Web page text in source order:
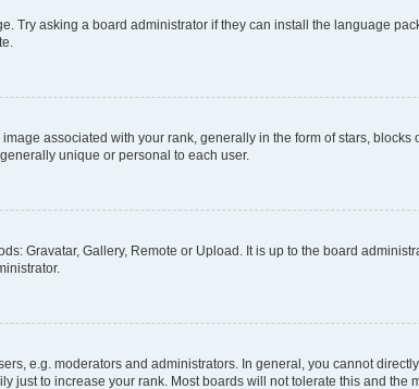
Try asking a board administrator if they can install the language
associated with your rank, generally in the form of stars, blocks
unique or personal to each user.
Gravatar, Gallery, Remote or Upload. It is up to the board
e.g. moderators and administrators. In general, you cannot
just to increase your rank. Most boards will not tolerate this and the